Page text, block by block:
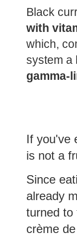
Black
with
which,
system a
gamma-
If you've
is not a
Since
already
turned to
crème